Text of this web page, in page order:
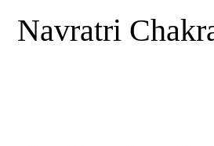
Navratri